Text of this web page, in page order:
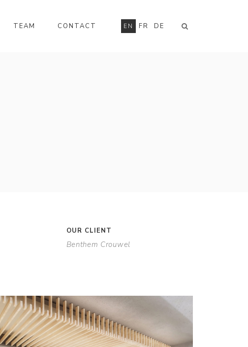
EN FR DE
TEAM CONTACT
OUR CLIENT
Benthem Crouwel